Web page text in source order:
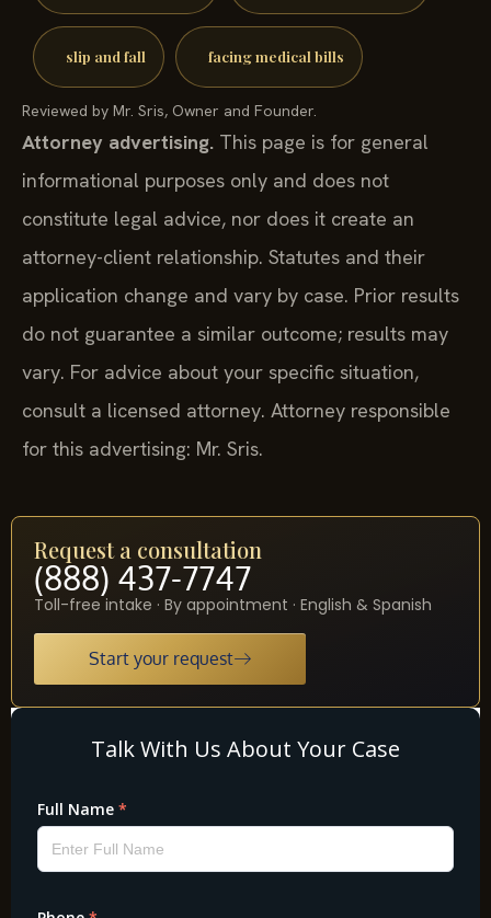
slip and fall facing medical bills
Reviewed by Mr. Sris, Owner and Founder.
Attorney advertising. This page is for general
informational purposes only and does not
constitute legal advice, nor does it create an
attorney-client relationship. Statutes and their
application change and vary by case. Prior results
do not guarantee a similar outcome; results may
vary. For advice about your specific situation,
consult a licensed attorney. Attorney responsible
for this advertising: Mr. Sris.
Request a consultation
(888) 437-7747
Toll-free intake · By appointment · English & Spanish
Start your request